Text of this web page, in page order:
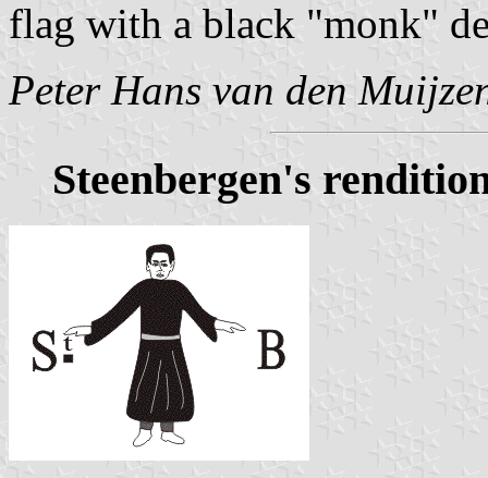
flag with a black "monk"
Peter Hans van den
Steenbergen's